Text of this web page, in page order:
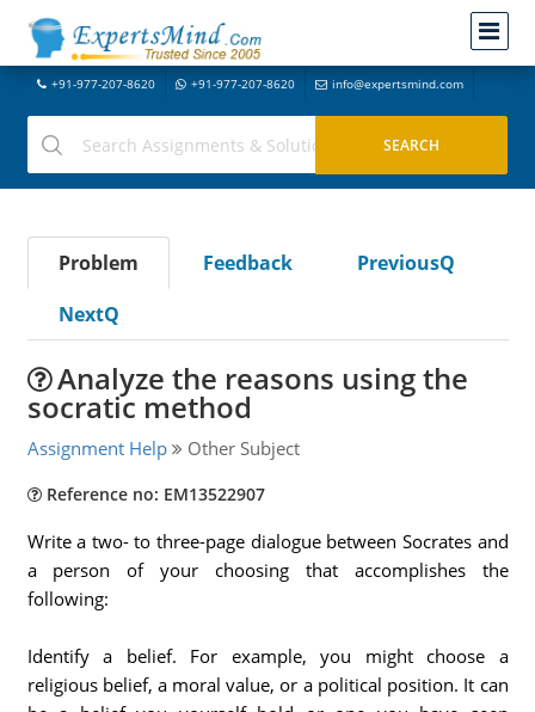
+91-977-207-8620 +91-977-207-8620 info@expertsmind.com
Problem Feedback
PreviousQ
NextQ
Analyze the reasons using the
socratic method
Assignment Help Other Subject
Reference no: EM13522907
Write a two- to three-page dialogue between Socrates and
a person of your choosing that accomplishes the
following:
Identify a belief. For example, you might choose a
religious belief, a moral value, or a political position. It can